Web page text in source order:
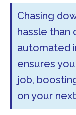
Chasing
hassle than
automated
ensures
job,
on your